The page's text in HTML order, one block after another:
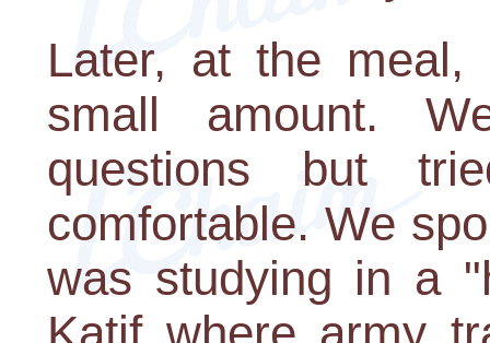
Later, at the
small amount.
questions but
comfortable. We
was studying in a